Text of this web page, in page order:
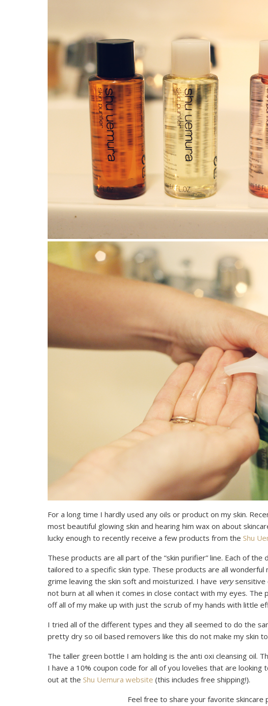
For a long time I hardly used any oils or product on my skin.
most beautiful glowing skin and hearing him wax on about
lucky enough to recently receive a few products from the Shu
These products are all part of the “skin purifier” line. Each of
tailored to a specific skin type. These products are all
grime leaving the skin soft and moisturized. I have verysensitive
not burn at all when it comes in close contact with my eyes.
off all of my make up with just the scrub of my hands with little
I tried all of the different types and they all seemed to do the
pretty dry so oil based removers like this do not make my skin
The taller green bottle I am holding is the anti oxi cleansing oil.
I have a 10% coupon code for all of you lovelies that are
out at the Shu Uemura website (this includes free shipping!).
Feel free to share your favorite skincare